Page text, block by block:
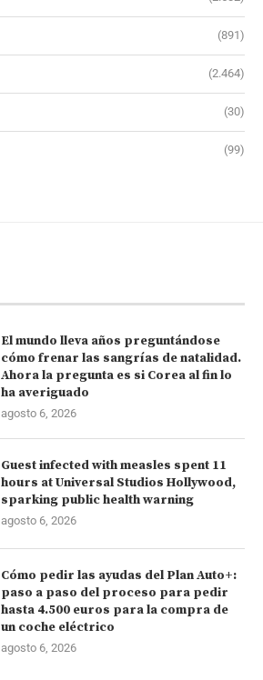
(891)
(2.464)
(30)
(99)
El mundo lleva años preguntándose
cómo frenar las sangrías de natalidad.
Ahora la pregunta es si Corea al fin lo
ha averiguado
agosto 6, 2026
Guest infected with measles spent 11
hours at Universal Studios Hollywood,
sparking public health warning
agosto 6, 2026
Cómo pedir las ayudas del Plan Auto+:
paso a paso del proceso para pedir
hasta 4.500 euros para la compra de
un coche eléctrico
agosto 6, 2026